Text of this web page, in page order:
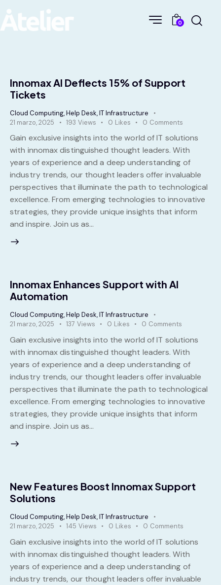
0
Innomax AI Deflects 15% of Support
Tickets
Cloud Computing,Help Desk,IT Infrastructure
21 marzo, 2025
193 Views 0 Likes 0 Comments
Gain exclusive insights into the world of IT solutions
with innomax distinguished thought leaders. With
years of experience and a deep understanding of
industry trends, our thought leaders offer invaluable
perspectives that illuminate the path to technological
excellence. From emerging technologies to innovative
strategies, they provide unique insights that inform
and inspire. Join us as…
Innomax Enhances Support with AI
Automation
Cloud Computing,Help Desk,IT Infrastructure
21 marzo, 2025
137 Views 0 Likes 0 Comments
Gain exclusive insights into the world of IT solutions
with innomax distinguished thought leaders. With
years of experience and a deep understanding of
industry trends, our thought leaders offer invaluable
perspectives that illuminate the path to technological
excellence. From emerging technologies to innovative
strategies, they provide unique insights that inform
and inspire. Join us as…
New Features Boost Innomax Support
Solutions
Cloud Computing,Help Desk,IT Infrastructure
21 marzo, 2025
145 Views 0 Likes 0 Comments
Gain exclusive insights into the world of IT solutions
with innomax distinguished thought leaders. With
years of experience and a deep understanding of
industry trends, our thought leaders offer invaluable